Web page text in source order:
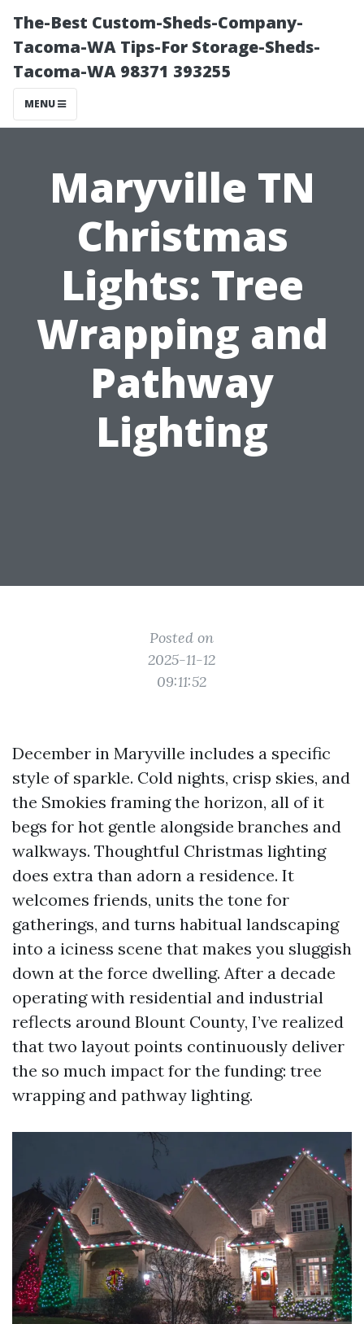
The-Best Custom-Sheds-Company-
Tacoma-WA Tips-For Storage-Sheds-
Tacoma-WA 98371 393255
MENU
Maryville TN
Christmas
Lights: Tree
Wrapping and
Pathway
Lighting
Posted on
2025-11-12
09:11:52
December in Maryville includes a specific
style of sparkle. Cold nights, crisp skies, and
the Smokies framing the horizon, all of it
begs for hot gentle alongside branches and
walkways. Thoughtful Christmas lighting
does extra than adorn a residence. It
welcomes friends, units the tone for
gatherings, and turns habitual landscaping
into a iciness scene that makes you sluggish
down at the force dwelling. After a decade
operating with residential and industrial
reflects around Blount County, I’ve realized
that two layout points continuously deliver
the so much impact for the funding: tree
wrapping and pathway lighting.